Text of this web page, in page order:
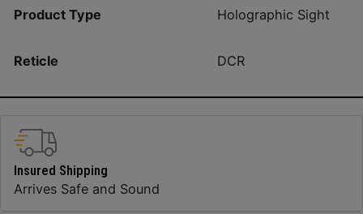
Product Type Holographic Sight
Reticle DCR
Insured Shipping
Arrives Safe and Sound